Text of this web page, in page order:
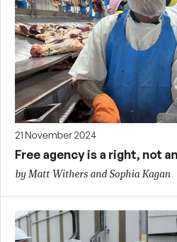
21 November 2024
Free agency is a right, not
by Matt Withers and Sophia Kagan